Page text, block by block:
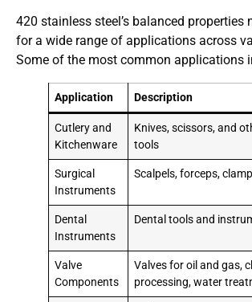
420 stainless steel’s balanced properties
for a wide range of applications across
Some of the most common applications
Application Description
Cutlery and
Kitchenware
Knives, scissors, and
tools
Surgical
Instruments
Scalpels, forceps,
Dental
Instruments
Dental tools and
Valve
Components
Valves for oil and gas,
processing, water